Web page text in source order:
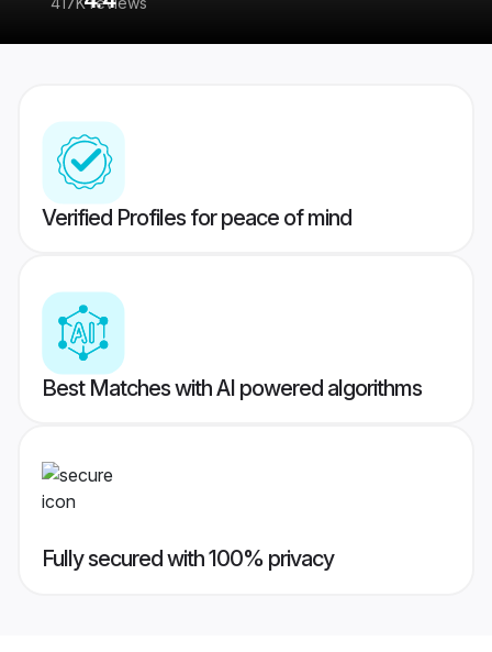
Verified Profiles for peace of mind
Best Matches with AI powered algorithms
Fully secured with 100% privacy